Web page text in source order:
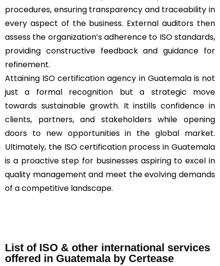
procedures, ensuring transparency and traceability in
every aspect of the business. External auditors then
assess the organization’s adherence to ISO standards,
providing constructive feedback and guidance for
refinement.
Attaining ISO certification agency in Guatemala is not
just a formal recognition but a strategic move
towards sustainable growth. It instills confidence in
clients, partners, and stakeholders while opening
doors to new opportunities in the global market.
Ultimately, the ISO certification process in Guatemala
is a proactive step for businesses aspiring to excel in
quality management and meet the evolving demands
of a competitive landscape.
List of ISO & other international services
offered in Guatemala by Certease